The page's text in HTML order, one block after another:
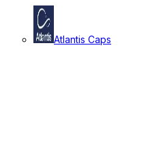
Atlantis Caps